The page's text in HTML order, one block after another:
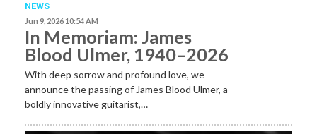
NEWS
Jun 9, 2026 10:54 AM
In Memoriam: James
Blood Ulmer, 1940–2026
With deep sorrow and profound love, we
announce the passing of James Blood Ulmer, a
boldly innovative guitarist,…